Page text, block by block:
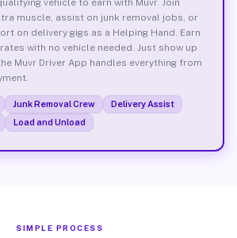
muscle, assist on junk removal jobs, or
on delivery gigs as a Helping Hand. Earn
with no vehicle needed. Just show up
Muvr Driver App handles everything from
Junk Removal Crew
Delivery Assist
Load and Unload
SIMPLE PROCESS